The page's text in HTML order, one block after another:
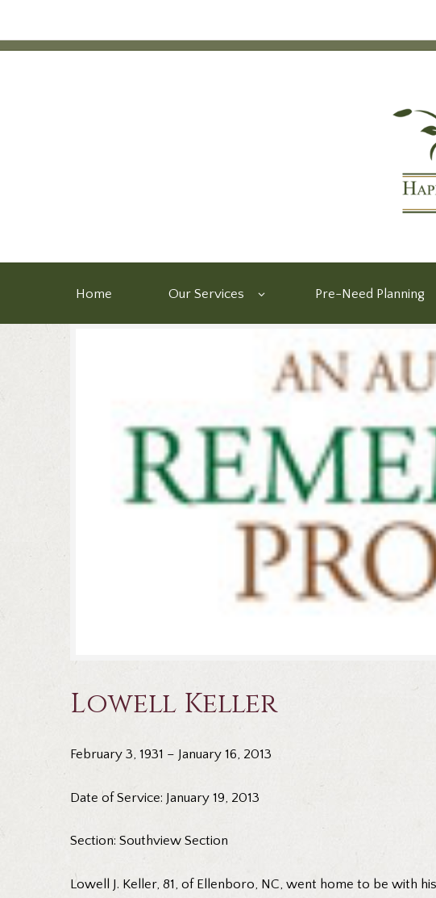
Home Our Services Pre-Need Planning
Lowell Keller
February 3, 1931 – January 16, 2013
Date of Service: January 19, 2013
Section: Southview Section
Lowell J. Keller, 81, of Ellenboro, NC, went home to be with